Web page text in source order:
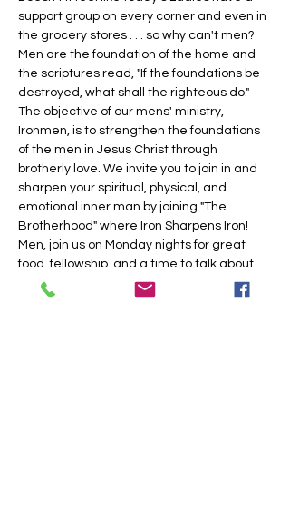
support group on every corner and even in
the grocery stores . . . so why can't men?
Men are the foundation of the home and
the scriptures read, "If the foundations be
destroyed, what shall the righteous do."
The objective of our mens' ministry,
Ironmen, is to strengthen the foundations
of the men in Jesus Christ through
brotherly love. We invite you to join in and
sharpen your spiritual, physical, and
emotional inner man by joining "The
Brotherhood" where Iron Sharpens Iron!
Men, join us on Monday nights for great
food, fellowship, and a time to talk about
Jesus.